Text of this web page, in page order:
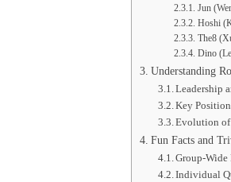
Jun
Hoshi
The8
Dino
Understanding
Leadership
Key
Evolution of
Fun Facts and
Group-Wide
Individual